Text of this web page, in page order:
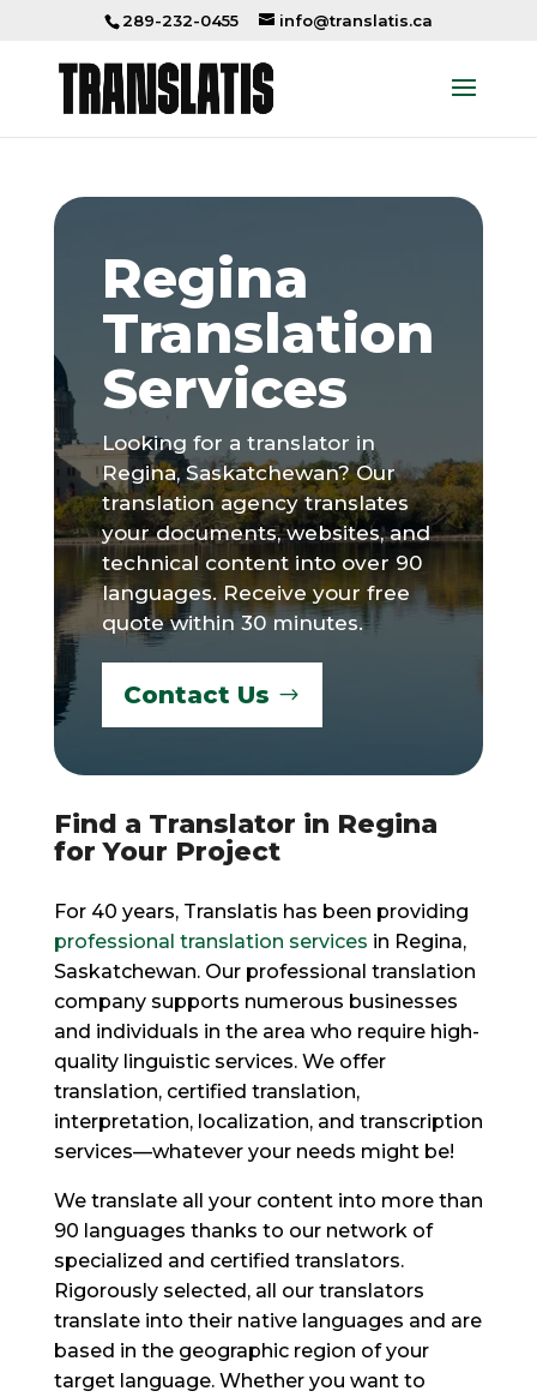
289-232-0455 info@translatis.ca
Regina
Translation
Services
Looking for a translator in
Regina, Saskatchewan? Our
translation agency translates
your documents, websites, and
technical content into over 90
languages. Receive your free
quote within 30 minutes.
Contact Us
Find a Translator in Regina
for Your Project
For 40 years, Translatis has been providing
professional translation services in Regina,
Saskatchewan. Our professional translation
company supports numerous businesses
and individuals in the area who require high-
quality linguistic services. We offer
translation, certified translation,
interpretation, localization, and transcription
services—whatever your needs might be!
We translate all your content into more than
90 languages thanks to our network of
specialized and certified translators.
Rigorously selected, all our translators
translate into their native languages and are
based in the geographic region of your
target language. Whether you want to